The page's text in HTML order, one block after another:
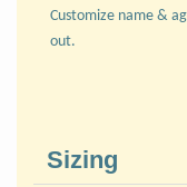
Customize name &
out.
Sizing